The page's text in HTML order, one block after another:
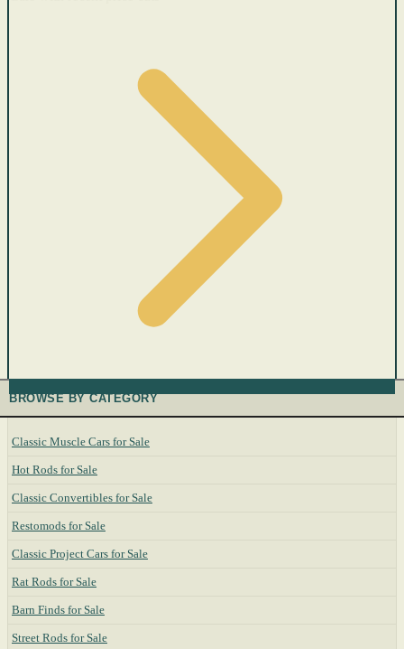
BROWSE BY CATEGORY
Classic Muscle Cars for Sale
Hot Rods for Sale
Classic Convertibles for Sale
Restomods for Sale
Classic Project Cars for Sale
Rat Rods for Sale
Barn Finds for Sale
Street Rods for Sale